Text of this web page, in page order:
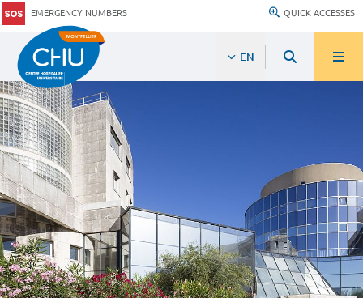
EMERGENCY NUMBERS QUICK ACCESSES
EN